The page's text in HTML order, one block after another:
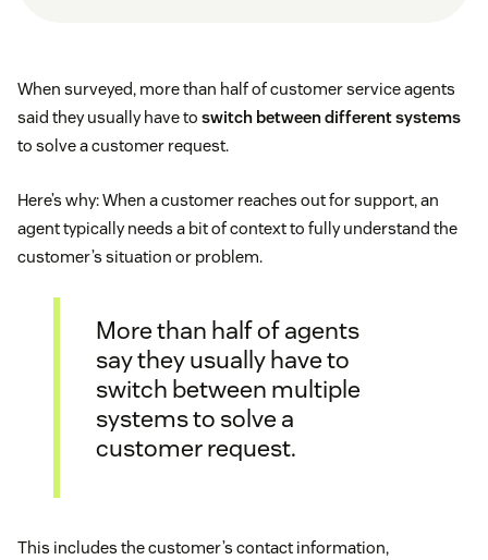
When surveyed, more than half of customer service agents
said they usually have to switch between different systems
to solve a customer request.
Here’s why: When a customer reaches out for support, an
agent typically needs a bit of context to fully understand the
customer’s situation or problem.
More than half of agents
say they usually have to
switch between multiple
systems to solve a
customer request.
This includes the customer’s contact information,